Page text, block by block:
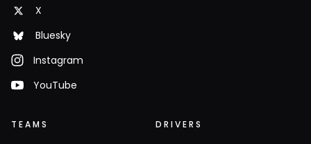
X
Bluesky
Instagram
YouTube
TEAMS DRIVERS